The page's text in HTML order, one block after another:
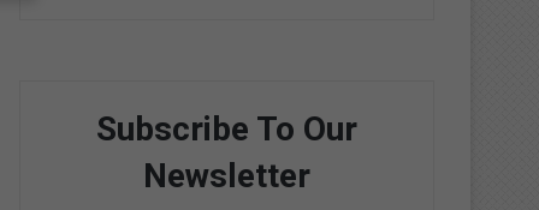
Subscribe To Our
Newsletter